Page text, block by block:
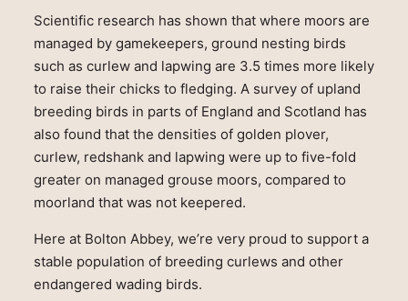
Scientific research has shown that where moors are
managed by gamekeepers, ground nesting birds
such as curlew and lapwing are 3.5 times more likely
to raise their chicks to fledging. A survey of upland
breeding birds in parts of England and Scotland has
also found that the densities of golden plover,
curlew, redshank and lapwing were up to five-fold
greater on managed grouse moors, compared to
moorland that was not keepered.
Here at Bolton Abbey, we’re very proud to support a
stable population of breeding curlews and other
endangered wading birds.